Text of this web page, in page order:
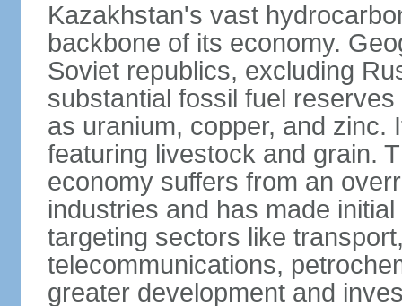
Kazakhstan's vast
backbone of its economy.
Soviet republics, excluding
substantial fossil fuel
as uranium, copper, and zinc.
featuring livestock and grain.
economy suffers from an
industries and has made
targeting sectors like
telecommunications,
greater development and